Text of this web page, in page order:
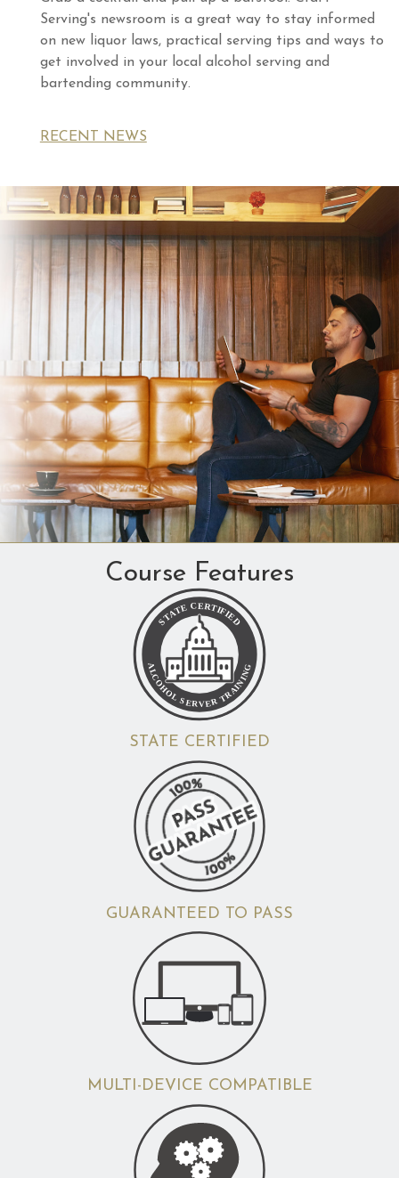
Serving's newsroom is a great way to stay informed
on new liquor laws, practical serving tips and ways to
get involved in your local alcohol serving and
bartending community.
RECENT NEWS
Course Features
STATE CERTIFIED
GUARANTEED TO PASS
MULTI-DEVICE COMPATIBLE